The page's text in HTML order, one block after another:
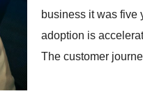
business it was five
adoption is
The customer